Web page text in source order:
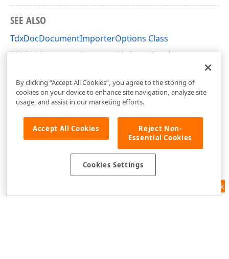
SEE ALSO
TdxDocDocumentImporterOptions Class
TdxDocDocumentImporterOptions Members
Feedback
By clicking “Accept All Cookies”, you agree to the storing of
cookies on your device to enhance site navigation, analyze site
usage, and assist in our marketing efforts.
Accept All Cookies
Reject Non-
Essential Cookies
Cookies Settings